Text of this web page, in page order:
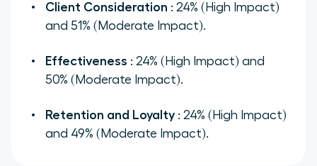
Client Consideration : 24% (High Impact)
and 51% (Moderate Impact).
Effectiveness : 24% (High Impact) and
50% (Moderate Impact).
Retention and Loyalty : 24% (High Impact)
and 49% (Moderate Impact).